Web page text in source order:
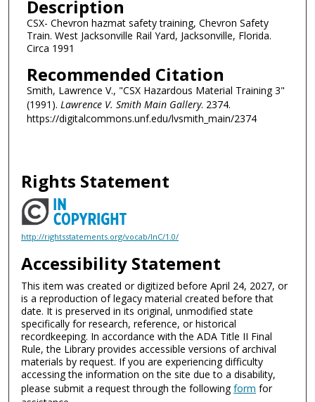
Description
CSX- Chevron hazmat safety training, Chevron Safety
Train. West Jacksonville Rail Yard, Jacksonville, Florida.
Circa 1991
Recommended Citation
Smith, Lawrence V., "CSX Hazardous Material Training 3"
(1991). Lawrence V. Smith Main Gallery. 2374.
https://digitalcommons.unf.edu/lvsmith_main/2374
Rights Statement
http://rightsstatements.org/vocab/InC/1.0/
Accessibility Statement
This item was created or digitized before April 24, 2027, or
is a reproduction of legacy material created before that
date. It is preserved in its original, unmodified state
specifically for research, reference, or historical
recordkeeping. In accordance with the ADA Title II Final
Rule, the Library provides accessible versions of archival
materials by request. If you are experiencing difficulty
accessing the information on the site due to a disability,
please submit a request through the followingform for